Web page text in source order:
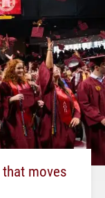
moves